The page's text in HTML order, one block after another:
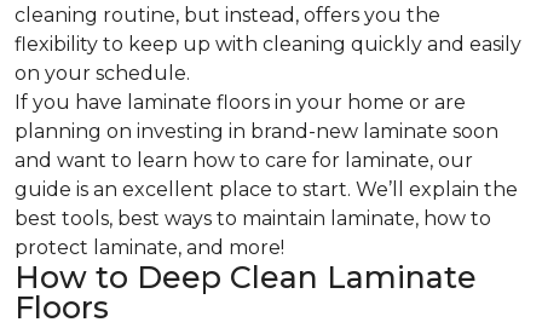
cleaning routine, but instead, offers you the
flexibility to keep up with cleaning quickly and easily
on your schedule.
If you have laminate floors in your home or are
planning on investing in brand-new laminate soon
and want to learn how to care for laminate, our
guide is an excellent place to start. We’ll explain the
best tools, best ways to maintain laminate, how to
protect laminate, and more!
How to Deep Clean Laminate
Floors